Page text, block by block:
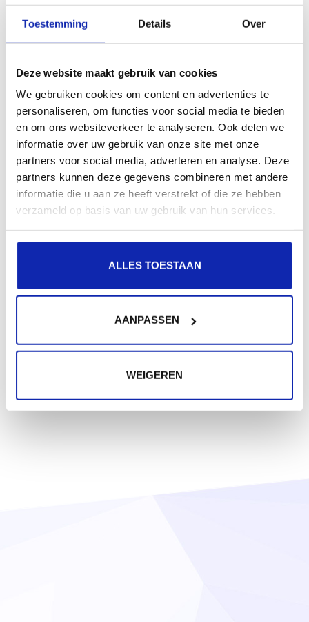
Toestemming Details Over
Deze website maakt gebruik van cookies
We gebruiken cookies om content en advertenties te
personaliseren, om functies voor social media te bieden
en om ons websiteverkeer te analyseren. Ook delen we
informatie over uw gebruik van onze site met onze
partners voor social media, adverteren en analyse. Deze
partners kunnen deze gegevens combineren met andere
informatie die u aan ze heeft verstrekt of die ze hebben
verzameld op basis van uw gebruik van hun services.
ALLES TOESTAAN
AANPASSEN
WEIGEREN
search engines, geographical presence and improved
presence in local search results in search engines.
Register your domain names